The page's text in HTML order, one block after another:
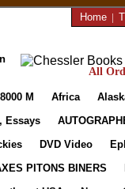
Home |
All
8000 M Africa
Essays
DVD Video
PITONS BINERS